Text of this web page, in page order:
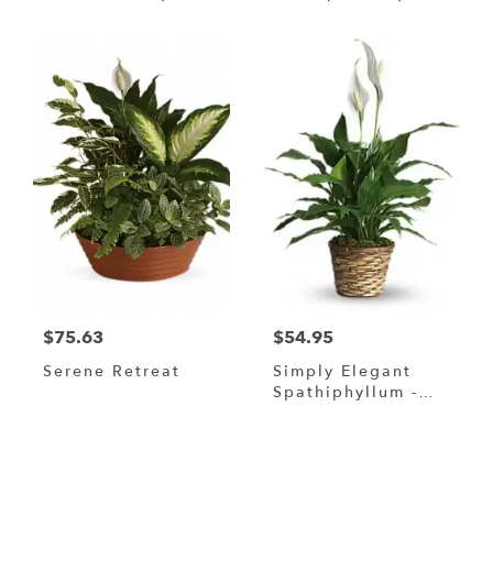
$75.63
Serene Retreat
$54.95
Simply Elegant
Spathiphyllum -